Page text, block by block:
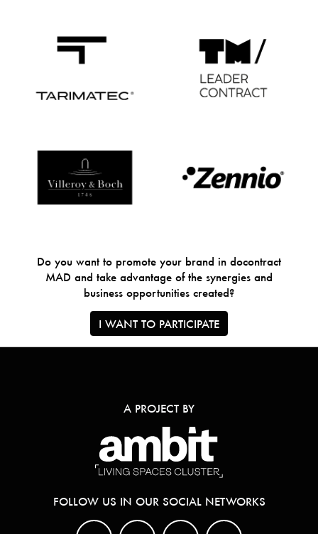
Do you want to promote your brand in docontract
MAD and take advantage of the synergies and
business opportunities created?
I WANT TO PARTICIPATE
A PROJECT BY
FOLLOW US IN OUR SOCIAL NETWORKS